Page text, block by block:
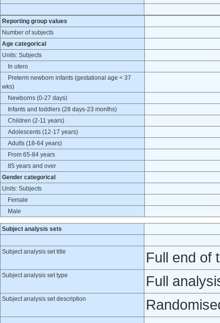
Reporting group values
Number of subjects
Age categorical
Units: Subjects
In utero
Preterm newborn infants (gestational age < 37
wks)
Newborns (0-27 days)
Infants and toddlers (28 days-23 months)
Children (2-11 years)
Adolescents (12-17 years)
Adults (18-64 years)
From 65-84 years
85 years and over
Gender categorical
Units: Subjects
Female
Male
Subject analysis sets
Subject analysis set title Full end of
Subject analysis set type Full
Subject analysis set description